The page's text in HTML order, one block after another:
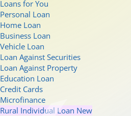
Loans for You
Personal Loan
Home Loan
Business Loan
Vehicle Loan
Loan Against Securities
Loan Against Property
Education Loan
Credit Cards
Microfinance
Rural Individual Loan New